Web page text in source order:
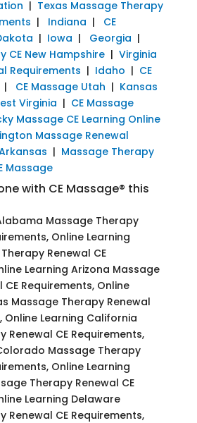
| Texas Massage Therapy
| Indiana | CE
| Iowa | Georgia |
CE New Hampshire| Virginia
Requirements | Idaho | CE
| CE Massage Utah | Kansas
Virginia | CE Massage
Massage CE Learning Online
Massage Renewal
| Massage Therapy
Massage
with CE Massage® this
Massage Therapy
Online Learning
Renewal CE
Learning Arizona Massage
Requirements, Online
Massage Therapy Renewal
Online Learning California
Renewal CE Requirements,
Massage Therapy
Online Learning
Therapy Renewal CE
Learning Delaware
Renewal CE Requirements,